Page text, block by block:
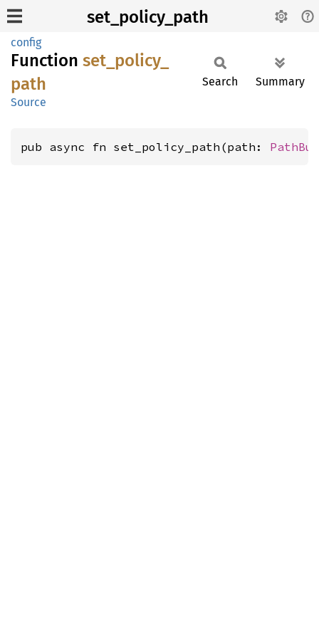
set_policy_path
config
Function set_ policy_
path
Source
Search Summary
pub async fn set_policy_path(path: PathBuf